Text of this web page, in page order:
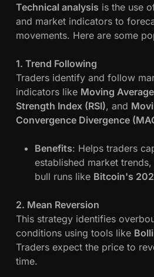
Technical analysis is the use
and market indicators to
movements. Here are some
1. Trend Following
Traders identify and follow
indicators like Moving
Strength Index (RSI), and
Convergence Divergence
Benefits: Helps traders
established market
bull runs like Bitcoin's
2. Mean Reversion
This strategy identifies
conditions using tools like
Traders expect the price to
time.